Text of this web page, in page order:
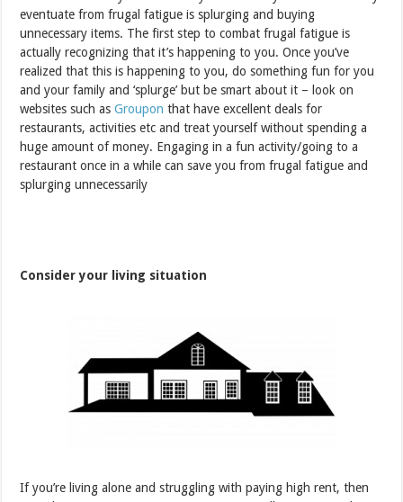
eventuate from frugal fatigue is splurging and buying
unnecessary items. The first step to combat frugal fatigue is
actually recognizing that it’s happening to you. Once you’ve
realized that this is happening to you, do something fun for you
and your family and ‘splurge’ but be smart about it – look on
websites such asGroupon that have excellent deals for
restaurants, activities etc and treat yourself without spending a
huge amount of money. Engaging in a fun activity/going to a
restaurant once in a while can save you from frugal fatigue and
splurging unnecessarily
Consider your living situation
If you’re living alone and struggling with paying high rent, then